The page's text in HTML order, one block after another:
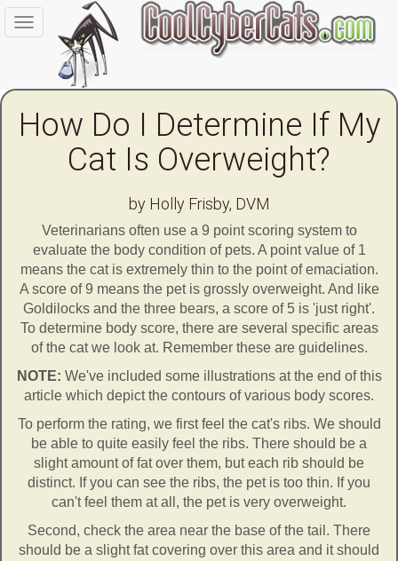
Toggle
navigation
How Do I Determine If My
Cat Is Overweight?
by Holly Frisby, DVM
Veterinarians often use a 9 point scoring system to
evaluate the body condition of pets. A point value of 1
means the cat is extremely thin to the point of emaciation.
A score of 9 means the pet is grossly overweight. And like
Goldilocks and the three bears, a score of 5 is 'just right'.
To determine body score, there are several specific areas
of the cat we look at. Remember these are guidelines.
NOTE: We've included some illustrations at the end of this
article which depict the contours of various body scores.
To perform the rating, we first feel the cat's ribs. We should
be able to quite easily feel the ribs. There should be a
slight amount of fat over them, but each rib should be
distinct. If you can see the ribs, the pet is too thin. If you
can't feel them at all, the pet is very overweight.
Second, check the area near the base of the tail. There
should be a slight fat covering over this area and it should